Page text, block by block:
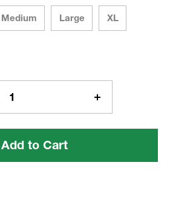
Medium Large XL
Increase
Quantity
of
7